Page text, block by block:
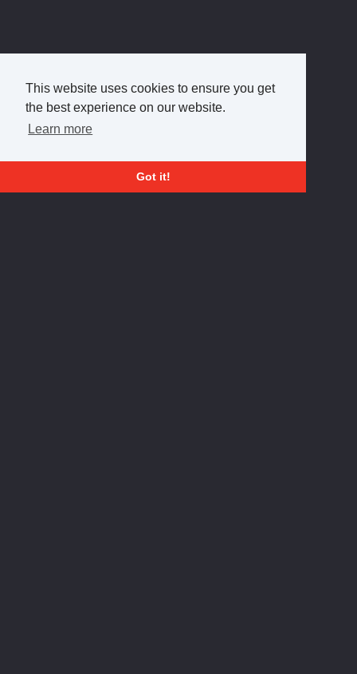
This website uses cookies to ensure you get
the best experience on our website.
Learn more
Got it!